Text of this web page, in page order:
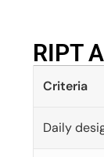
RIPT
Criteria
Daily